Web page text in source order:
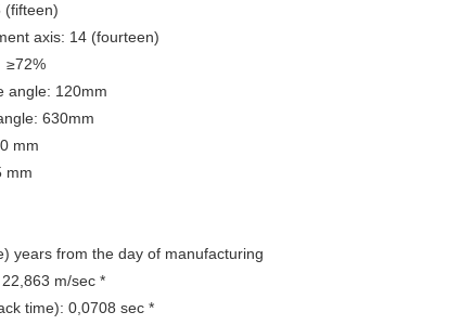
(fifteen)
axis: 14 (fourteen)
angle: 120mm
630mm
mm
mm
years from the day of manufacturing
m/sec *
time): 0,0708 sec *